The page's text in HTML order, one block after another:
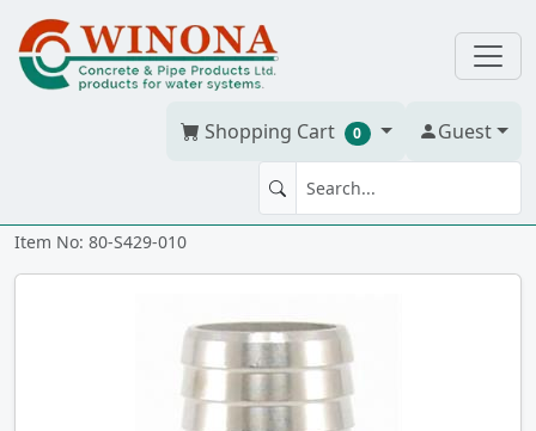
Shopping Cart 0 Guest
COUPLING 1" 304SS ii
Item No: 80-S429-010